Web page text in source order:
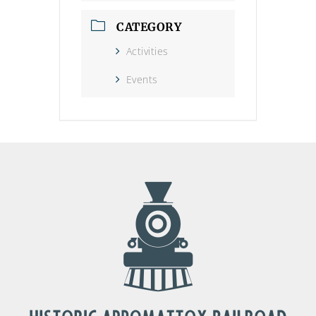
CATEGORY
Activities
Events